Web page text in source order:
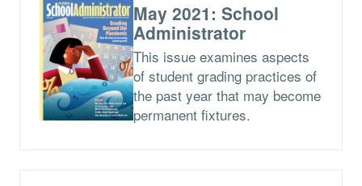
May 2021: School
Administrator
This issue examines aspects
of student grading practices of
the past year that may become
permanent fixtures.